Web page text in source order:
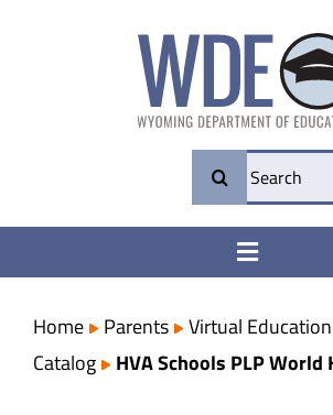
Search
for:
Toggle
College & Career Ready
Transparency
Home Parents Virtual Education
Catalog
HVA Schools PLP